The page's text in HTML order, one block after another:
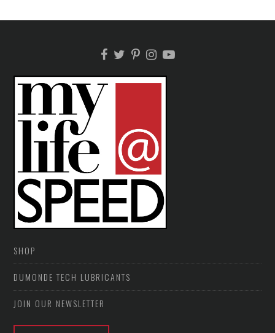
SHOP
DUMONDE TECH LUBRICANTS
JOIN OUR NEWSLETTER